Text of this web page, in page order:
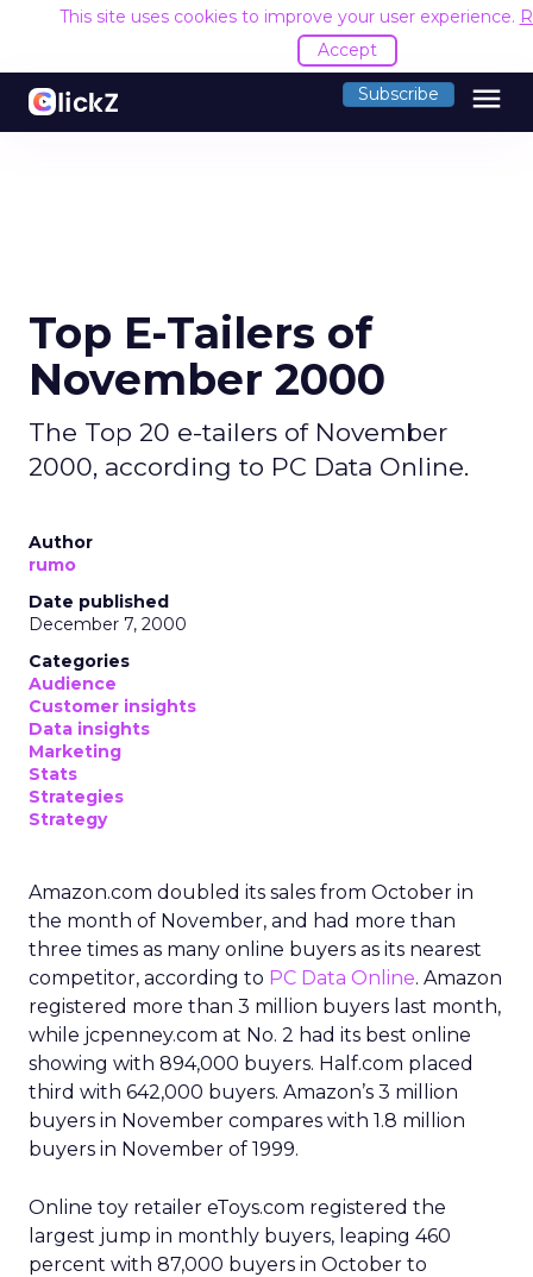
This site uses cookies to improve your user experience.
Accept
Subscribe menu
Top E-Tailers of
November 2000
The Top 20 e-tailers of November
2000, according to PC Data Online.
Author
rumo
Date published
December 7, 2000
Categories
Audience
Customer insights
Data insights
Marketing
Stats
Strategies
Strategy
Amazon.com doubled its sales from October in
the month of November, and had more than
three times as many online buyers as its nearest
competitor, according to PC Data Online. Amazon
registered more than 3 million buyers last month,
while jcpenney.com at No. 2 had its best online
showing with 894,000 buyers. Half.com placed
third with 642,000 buyers. Amazon’s 3 million
buyers in November compares with 1.8 million
buyers in November of 1999.
Online toy retailer eToys.com registered the
largest jump in monthly buyers, leaping 460
percent with 87,000 buyers in October to